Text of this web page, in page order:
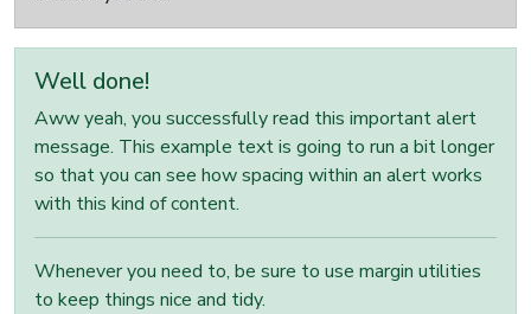
Well done!
Aww yeah, you successfully read this important alert
message. This example text is going to run a bit longer
so that you can see how spacing within an alert works
with this kind of content.
Whenever you need to, be sure to use margin utilities
to keep things nice and tidy.